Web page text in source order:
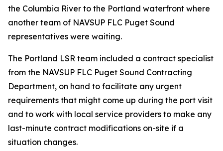
the Columbia River to the Portland waterfront where
another team of NAVSUP FLC Puget Sound
representatives were waiting.
The Portland LSR team included a contract specialist
from the NAVSUP FLC Puget Sound Contracting
Department, on hand to facilitate any urgent
requirements that might come up during the port visit
and to work with local service providers to make any
last-minute contract modifications on-site if a
situation changes.